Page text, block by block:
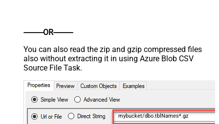
----------OR----------
You can also read the zip and gzip compressed files
also without extracting it in using Azure Blob CSV
Source File Task.
mybucket/dbo.tblNames*.gz